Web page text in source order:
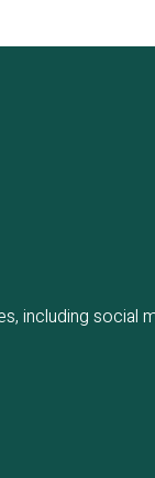
including social